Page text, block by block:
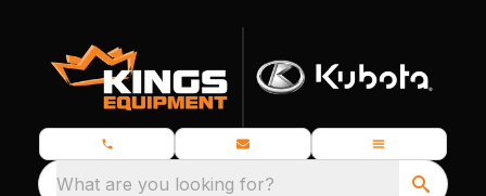
What are you looking for?